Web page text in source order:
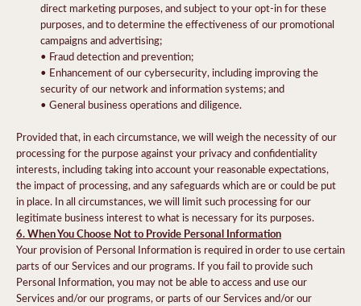
direct marketing purposes, and subject to your opt-in for these
purposes, and to determine the effectiveness of our promotional
campaigns and advertising;
• Fraud detection and prevention;
• Enhancement of our cybersecurity, including improving the
security of our network and information systems; and
• General business operations and diligence.
Provided that, in each circumstance, we will weigh the necessity of our
processing for the purpose against your privacy and confidentiality
interests, including taking into account your reasonable expectations,
the impact of processing, and any safeguards which are or could be put
in place. In all circumstances, we will limit such processing for our
legitimate business interest to what is necessary for its purposes.
6. When You Choose Not to Provide Personal Information
Your provision of Personal Information is required in order to use certain
parts of our Services and our programs. If you fail to provide such
Personal Information, you may not be able to access and use our
Services and/or our programs, or parts of our Services and/or our